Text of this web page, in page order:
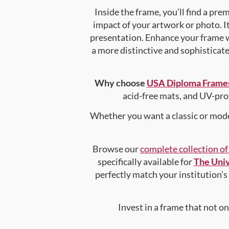
Inside the frame, you’ll find a
impact of your artwork or photo.
presentation. Enhance your frame
a more distinctive and
Why choose USA Diploma
acid-free mats, and UV-
Whether you want a classic or
Browse ourcomplete collection
specifically available forThe
perfectly match your
Invest in a frame that not